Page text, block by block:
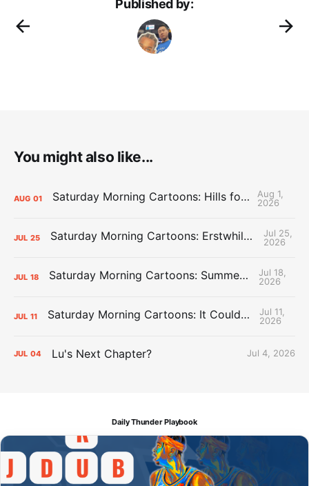
Published by:
You might also like...
AUG 01 Saturday Morning Cartoons: Hills for the Hammies
Aug 1,
2026
JUL 25 Saturday Morning Cartoons: Erstwhile Thunder vs. Erstwhile Laker
Jul 25,
2026
JUL 18 Saturday Morning Cartoons: Summer League Memories
Jul 18,
2026
JUL 11 Saturday Morning Cartoons: It Could Always Be Worse
Jul 11,
2026
JUL 04 Lu's Next Chapter? Jul 4, 2026
Daily Thunder Playbook